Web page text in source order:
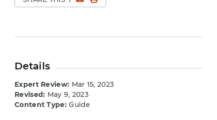
Details
Expert Review: Mar 15, 2023
Revised: May 9, 2023
Content Type:Guide